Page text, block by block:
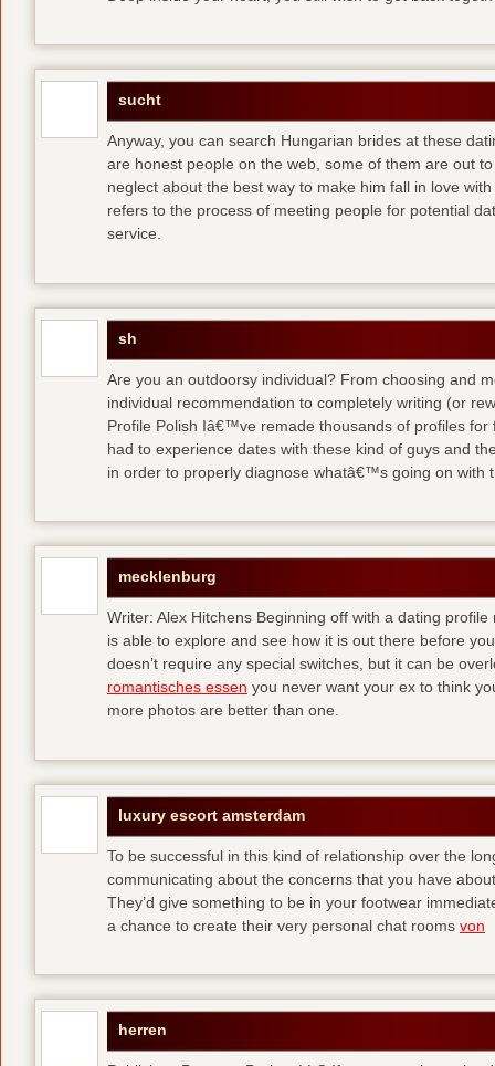
sucht
Anyway, you can search Hungarian brides at these
are honest people on the web, some of them are out
neglect about the best way to make him fall in love
refers to the process of meeting people for potential
service.
sh
Are you an outdoorsy individual? From choosing and
individual recommendation to completely writing (or
Profile Polish Iâ€™ve remade thousands of profiles
had to experience dates with these kind of guys and
in order to properly diagnose whatâ€™s going on with
mecklenburg
Writer: Alex Hitchens Beginning off with a dating
is able to explore and see how it is out there before
doesn’t require any special switches, but it can be
romantisches essen you never want your ex to think
more photos are better than one.
luxury escort amsterdam
To be successful in this kind of relationship over the
communicating about the concerns that you have
They’d give something to be in your footwear
a chance to create their very personal chat rooms von
herren